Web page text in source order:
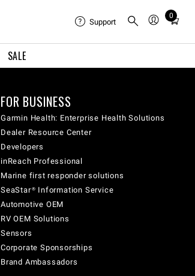
SALE
Support
0
Total
in
FOR BUSINESS
Garmin Health: Enterprise Health Solutions
Dealer Resource Center
Developers
inReach Professional
Marine first responder solutions
SeaStar® Information Service
Automotive OEM
RV OEM Solutions
Sensors
Corporate Sponsorships
Brand Ambassadors